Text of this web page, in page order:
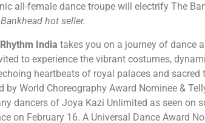
all-female dance troupe will electrify The
hot seller.
Rhythm India takes you on a journey of dance
to experience the vibrant costumes,
heartbeats of royal palaces and
by World Choreography Award Nominee &
dancers of Joya Kazi Unlimited as seen on
on February 16. A Universal Dance Award